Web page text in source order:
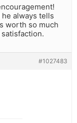
always tells
worth so much
#1027483